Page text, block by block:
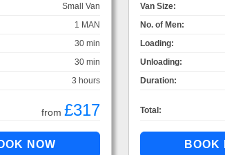
Small Van
1 MAN
30 min
30 min
3 hours
from £317
Van Size:
No. of Men:
Loading:
Unloading:
Duration:
Total: